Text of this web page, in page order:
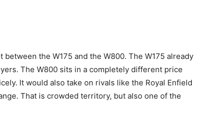
the W175 and the W800. The W175 already
The W800 sits in a completely different price
It would also take on rivals like the Royal Enfield
That is crowded territory, but also one of the